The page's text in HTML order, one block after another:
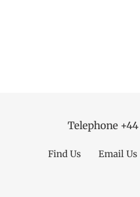
Telephone +44
Find Us Email Us